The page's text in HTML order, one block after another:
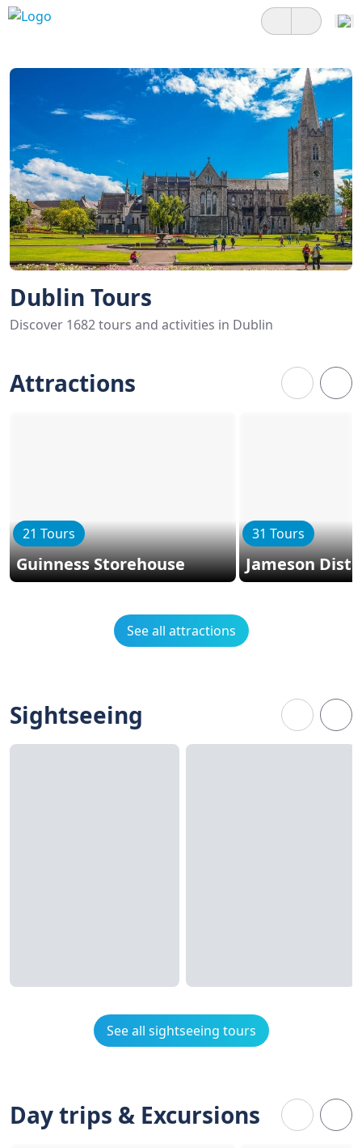
Dublin Tours
Discover 1682 tours and activities in Dublin
Attractions
21 Tours
Guinness Storehouse
31 Tours
Jameson
See all attractions
Sightseeing
See all sightseeing tours
Day trips & Excursions